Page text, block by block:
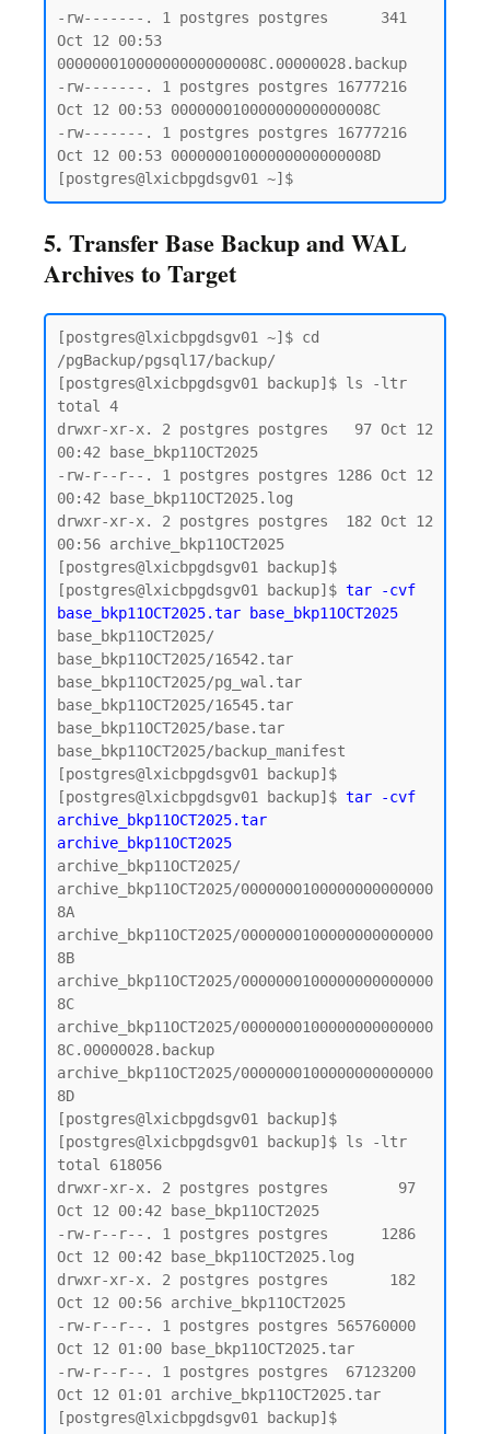
-rw-------. 1 postgres postgres      341
Oct 12 00:53
00000001000000000000008C.00000028.backup
-rw-------. 1 postgres postgres 16777216
Oct 12 00:53 00000001000000000000008C
-rw-------. 1 postgres postgres 16777216
Oct 12 00:53 00000001000000000000008D
5. Transfer Base Backup and WAL
Archives to Target
[postgres@lxicbpgdsgv01 ~]$ cd
/pgBackup/pgsql17/backup/
[postgres@lxicbpgdsgv01 backup]$ ls -ltr
total 4
drwxr-xr-x. 2 postgres postgres   97 Oct 12
00:42 base_bkp11OCT2025
-rw-r--r--. 1 postgres postgres 1286 Oct 12
00:42 base_bkp11OCT2025.log
drwxr-xr-x. 2 postgres postgres  182 Oct 12
00:56 archive_bkp11OCT2025
[postgres@lxicbpgdsgv01 backup]$
[postgres@lxicbpgdsgv01 backup]$ tar -cvf
base_bkp11OCT2025.tar base_bkp11OCT2025
base_bkp11OCT2025/
base_bkp11OCT2025/16542.tar
base_bkp11OCT2025/pg_wal.tar
base_bkp11OCT2025/16545.tar
base_bkp11OCT2025/base.tar
base_bkp11OCT2025/backup_manifest
[postgres@lxicbpgdsgv01 backup]$
[postgres@lxicbpgdsgv01 backup]$ tar -cvf
archive_bkp11OCT2025.tar
archive_bkp11OCT2025
archive_bkp11OCT2025/
archive_bkp11OCT2025/0000000100000000000000
8A
archive_bkp11OCT2025/0000000100000000000000
8B
archive_bkp11OCT2025/0000000100000000000000
8C
archive_bkp11OCT2025/0000000100000000000000
8C.00000028.backup
archive_bkp11OCT2025/0000000100000000000000
8D
[postgres@lxicbpgdsgv01 backup]$
[postgres@lxicbpgdsgv01 backup]$ ls -ltr
total 618056
drwxr-xr-x. 2 postgres postgres        97
Oct 12 00:42 base_bkp11OCT2025
-rw-r--r--. 1 postgres postgres      1286
Oct 12 00:42 base_bkp11OCT2025.log
drwxr-xr-x. 2 postgres postgres       182
Oct 12 00:56 archive_bkp11OCT2025
-rw-r--r--. 1 postgres postgres 565760000
Oct 12 01:00 base_bkp11OCT2025.tar
-rw-r--r--. 1 postgres postgres  67123200
Oct 12 01:01 archive_bkp11OCT2025.tar
[postgres@lxicbpgdsgv01 backup]$